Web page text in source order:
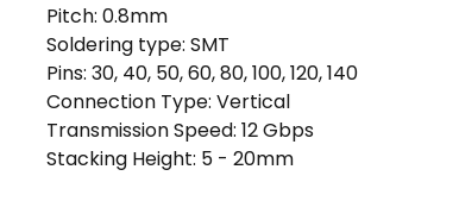
Pitch: 0.8mm
Soldering type: SMT
Pins: 30, 40, 50, 60, 80, 100, 120, 140
Connection Type: Vertical
Transmission Speed: 12 Gbps
Stacking Height: 5 - 20mm